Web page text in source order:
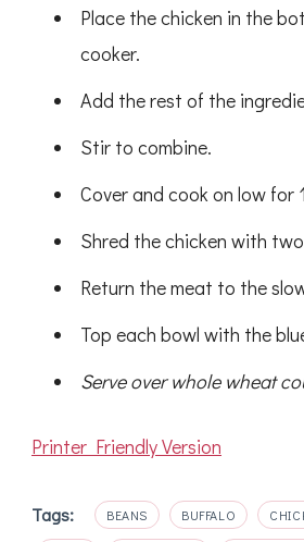
Place the chicken in the
cooker.
Add the rest of the
Stir to combine.
Cover and cook on low for
Shred the chicken with
Return the meat to the
Top each bowl with the
Serve over whole wheat
Printer Friendly Version
Tags: BEANS BUFFALO